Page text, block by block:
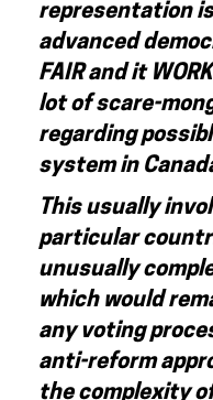
representation
advanced
FAIR and it
lot of scare-
regarding
system in
This usually
particular
unusually
which would
any voting
anti-reform
the complexity